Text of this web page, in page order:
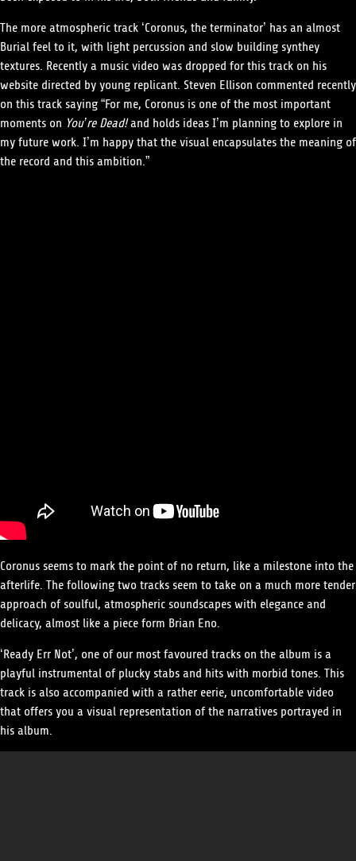
The more atmospheric track ‘Coronus, the terminator’ has an almost
Burial feel to it, with light percussion and slow building synthey
textures. Recently a music video was dropped for this track on his
website directed by young replicant. Steven Ellison commented recently
on this track saying “For me, Coronus is one of the most important
moments on You’re Dead!and holds ideas I’m planning to explore in
my future work. I’m happy that the visual encapsulates the meaning of
the record and this ambition.”
Coronus seems to mark the point of no return, like a milestone into the
afterlife. The following two tracks seem to take on a much more tender
approach of soulful, atmospheric soundscapes with elegance and
delicacy, almost like a piece form Brian Eno.
‘Ready Err Not’, one of our most favoured tracks on the album is a
playful instrumental of plucky stabs and hits with morbid tones. This
track is also accompanied with a rather eerie, uncomfortable video
that offers you a visual representation of the narratives portrayed in
his album.